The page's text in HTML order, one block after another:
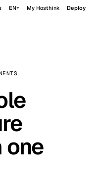
EN My Hosthink Deploy